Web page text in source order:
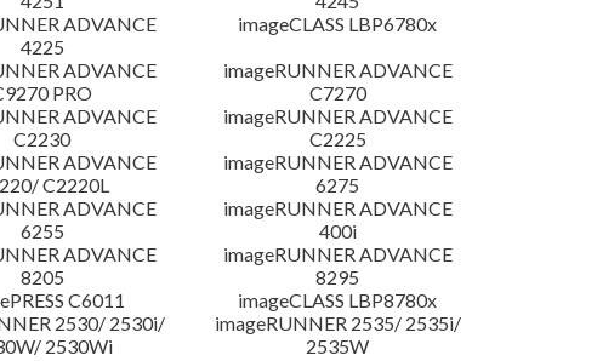
ADVANCE
4225
imageCLASS LBP6780x
ADVANCE
PRO
imageRUNNER ADVANCE
C7270
ADVANCE
C2230
imageRUNNER ADVANCE
C2225
ADVANCE
C2220L
imageRUNNER ADVANCE
6275
ADVANCE
6255
imageRUNNER ADVANCE
400i
ADVANCE
8205
imageRUNNER ADVANCE
8295
C6011
imageCLASS LBP8780x
2530/ 2530i/
2530Wi
imageRUNNER 2535/ 2535i/
2535W